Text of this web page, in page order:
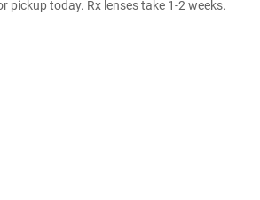
pickup today. Rx lenses take 1-2 weeks.